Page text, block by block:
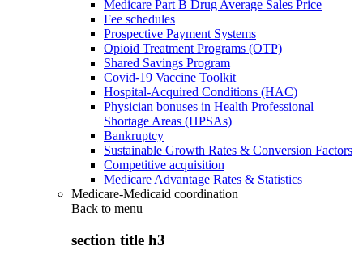
Medicare Part B Drug Average Sales Price
Fee schedules
Prospective Payment Systems
Opioid Treatment Programs (OTP)
Shared Savings Program
Covid-19 Vaccine Toolkit
Hospital-Acquired Conditions (HAC)
Physician bonuses in Health Professional
Shortage Areas (HPSAs)
Bankruptcy
Sustainable Growth Rates & Conversion Factors
Competitive acquisition
Medicare Advantage Rates & Statistics
Medicare-Medicaid coordination
Back to menu
section title h3